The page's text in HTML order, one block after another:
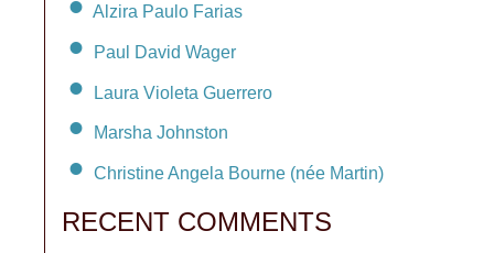
Alzira Paulo Farias
Paul David Wager
Laura Violeta Guerrero
Marsha Johnston
Christine Angela Bourne (née Martin)
RECENT COMMENTS